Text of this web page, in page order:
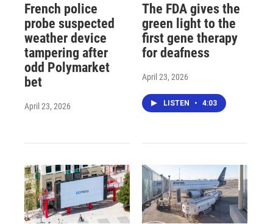
French police
probe suspected
weather device
tampering after
odd Polymarket
bet
April 23, 2026
The FDA gives the
green light to the
first gene therapy
for deafness
April 23, 2026
LISTEN • 4:03